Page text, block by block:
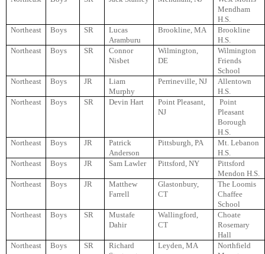
Mendham
H.S.
Northeast
Boys SR
Lucas
Aramburu
Brookline, MA
Brookline
H.S.
Northeast
Boys SR
Connor
Nisbet
Wilmington,
DE
Wilmington
Friends
School
Northeast
Boys JR
Liam
Murphy
Perrineville, NJ
Allentown
H.S.
Northeast
Boys SR Devin Hart
Point Pleasant,
NJ
Point
Pleasant
Borough
H.S.
Northeast
Boys JR
Patrick
Anderson
Pittsburgh, PA
Mt. Lebanon
H.S.
Northeast
Boys JR Sam Lawler Pittsford, NY
Pittsford
Mendon H.S.
Northeast
Boys JR
Matthew
Farrell
Glastonbury,
CT
The Loomis
Chaffee
School
Northeast
Boys SR
Mustafe
Dahir
Wallingford,
CT
Choate
Rosemary
Hall
Northeast
Boys SR
Richard
Leyden, MA
Northfield